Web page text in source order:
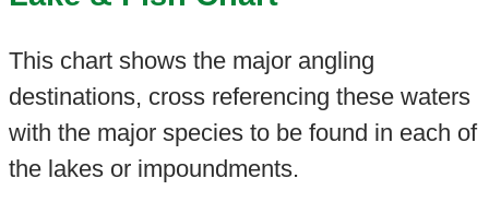
This chart shows the major angling
destinations, cross referencing these waters
with the major species to be found in each of
the lakes or impoundments.